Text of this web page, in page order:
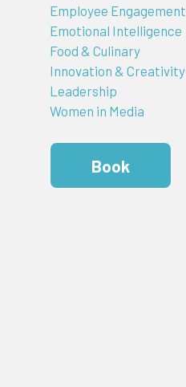
Employee Engagement
Emotional Intelligence
Food & Culinary
Innovation & Creativity
Leadership
Women in Media
Book